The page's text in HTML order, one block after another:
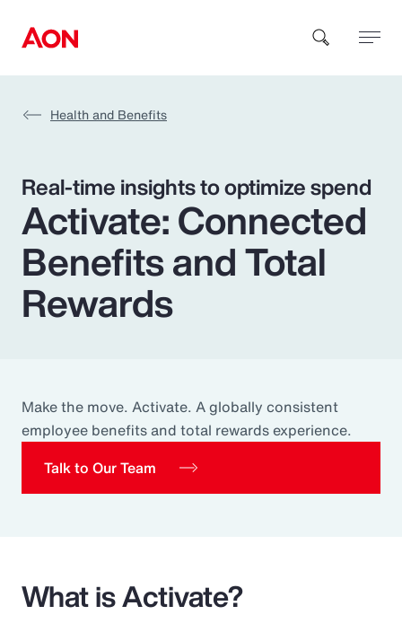
How can we help you?
Popular Searches
Pay Transparency
Parametrics
Health and Benefits
Real-time insights to optimize spend
Activate: Connected
Benefits and Total
Rewards
Make the move. Activate. A globally consistent
employee benefits and total rewards experience.
Talk to Our Team
What is Activate?